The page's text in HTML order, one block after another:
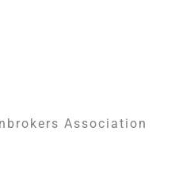
Association